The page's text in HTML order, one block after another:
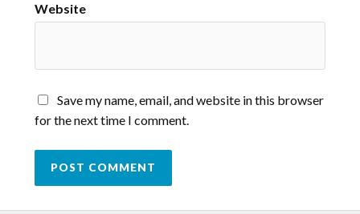
Website
Save my name, email, and website in this browser
for the next time I comment.